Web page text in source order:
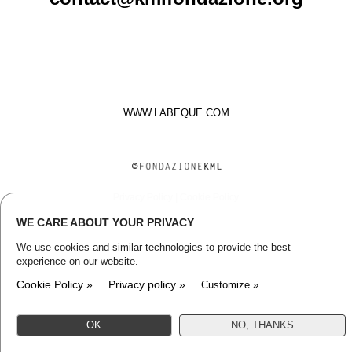
WWW.LABEQUE.COM
Privacy Policy|Cookie Policy
WE CARE ABOUT YOUR PRIVACY
We use cookies and similar technologies to provide the best
experience on our website.
Cookie Policy » Privacy policy » Customize »
OK NO, THANKS